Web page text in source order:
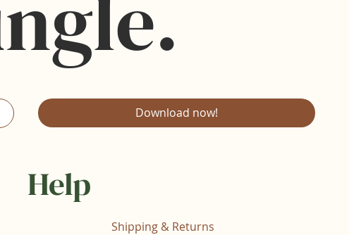
Help
Shipping & Returns
Download now!